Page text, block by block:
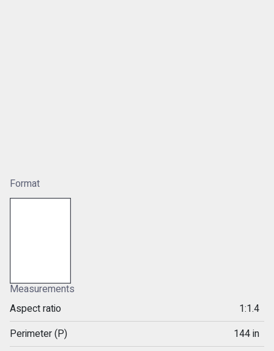
Format
Measurements
Aspect ratio
1:1.4
Perimeter (P)
144 in